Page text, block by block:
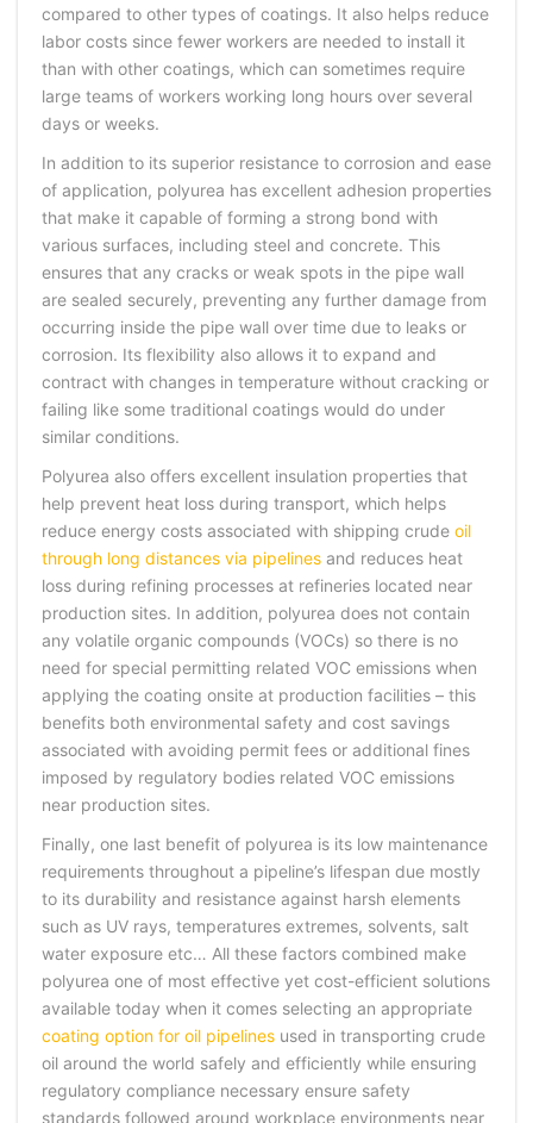
compared to other types of coatings. It also helps reduce
labor costs since fewer workers are needed to install it
than with other coatings, which can sometimes require
large teams of workers working long hours over several
days or weeks.
In addition to its superior resistance to corrosion and ease
of application, polyurea has excellent adhesion properties
that make it capable of forming a strong bond with
various surfaces, including steel and concrete. This
ensures that any cracks or weak spots in the pipe wall
are sealed securely, preventing any further damage from
occurring inside the pipe wall over time due to leaks or
corrosion. Its flexibility also allows it to expand and
contract with changes in temperature without cracking or
failing like some traditional coatings would do under
similar conditions.
Polyurea also offers excellent insulation properties that
help prevent heat loss during transport, which helps
reduce energy costs associated with shipping crude oil
through long distances via pipelines and reduces heat
loss during refining processes at refineries located near
production sites. In addition, polyurea does not contain
any volatile organic compounds (VOCs) so there is no
need for special permitting related VOC emissions when
applying the coating onsite at production facilities – this
benefits both environmental safety and cost savings
associated with avoiding permit fees or additional fines
imposed by regulatory bodies related VOC emissions
near production sites.
Finally, one last benefit of polyurea is its low maintenance
requirements throughout a pipeline’s lifespan due mostly
to its durability and resistance against harsh elements
such as UV rays, temperatures extremes, solvents, salt
water exposure etc… All these factors combined make
polyurea one of most effective yet cost-efficient solutions
available today when it comes selecting an appropriate
coating option for oil pipelines used in transporting crude
oil around the world safely and efficiently while ensuring
regulatory compliance necessary ensure safety
standards followed around workplace environments near